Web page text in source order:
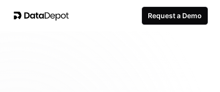
Request a Demo